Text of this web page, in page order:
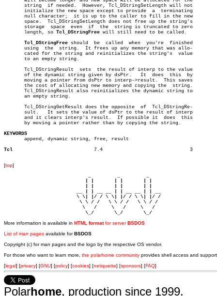
       string  if needed.  However, Tcl_DStringSetLength will not
       initialize the new space except to provide  a  terminating
       null character;	it is up to the caller to fill in the new
       space.  Tcl_DStringSetLength does not free up the string's
       storage	space  even  if	 the  string is truncated to zero
       length, so
Tcl_DStringFree will still need to be called.
Tcl_DStringFree should  be  called  when	 you're	 finished
       using  the  string.  It frees up any memory that was allo-
       cated for the string and reinitializes the string's  value
       to an empty string.
       Tcl_DStringResult  sets	the result of interp to the value
       of the dynamic string given by dsPtr.   It  does	 this  by
       moving a pointer from dsPtr to interp->result.  This saves
       the cost of allocating new memory and copying the  string.
       Tcl_DStringResult also reinitializes the dynamic string to
       an empty string.
       Tcl_DStringGetResult does the opposite  of  Tcl_DStringRe-
       sult.   It sets the value of dsPtr to the result of interp
       and it clears interp's result.  If possible it  does  this
       by moving a pointer rather than by copying the string.
KEYWORDS
append, dynamic string, free, result
Tcl
       7.4				3
[top]
                         \ \| |/ / \ \| |/ / \ \| |/ /
                          \ \ / /   \ \ / /   \ \ / /
                           \   /     \   /     \   /
                            \_/       \_/       \_/
More information is available in HTML formatfor serverBSDOS
List of man pages available forBSDOS
Copyright (c) for man pages and the logo by the respective OS vendor.
For those who want to learn more, the polarhome community provides shell access and
[legal] [privacy] [GNU] [policy] [cookies] [netiquette] [sponsors] [FAQ]
Polarhome, production since 1999.